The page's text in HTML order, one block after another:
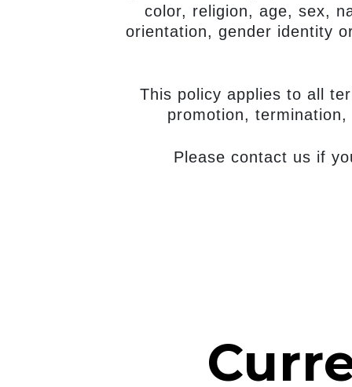
color, religion, age, sex,
orientation, gender identity
This policy applies to all
promotion,
Please contact us if